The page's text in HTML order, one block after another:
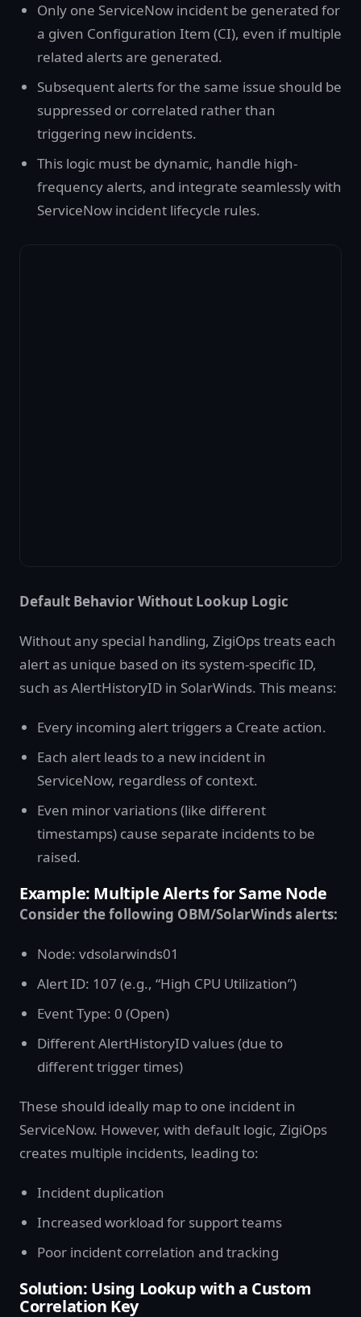
Only one ServiceNow incident be generated for
a given Configuration Item (CI), even if multiple
related alerts are generated.
Subsequent alerts for the same issue should be
suppressed or correlated rather than
triggering new incidents.
This logic must be dynamic, handle high-
frequency alerts, and integrate seamlessly with
ServiceNow incident lifecycle rules.
Default Behavior Without Lookup Logic
Without any special handling, ZigiOps treats each
alert as unique based on its system-specific ID,
such as AlertHistoryID in SolarWinds. This means:
Every incoming alert triggers a Create action.
Each alert leads to a new incident in
ServiceNow, regardless of context.
Even minor variations (like different
timestamps) cause separate incidents to be
raised.
Example: Multiple Alerts for Same Node
Consider the following OBM/SolarWinds alerts:
Node: vdsolarwinds01
Alert ID: 107 (e.g., “High CPU Utilization”)
Event Type: 0 (Open)
Different AlertHistoryID values (due to
different trigger times)
These should ideally map to one incident in
ServiceNow. However, with default logic, ZigiOps
creates multiple incidents, leading to:
Incident duplication
Increased workload for support teams
Poor incident correlation and tracking
Solution: Using Lookup with a Custom
Correlation Key